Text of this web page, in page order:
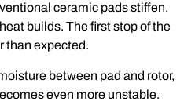
ceramic pads stiffen.
builds. The first stop of the
than expected.
between pad and rotor,
even more unstable.